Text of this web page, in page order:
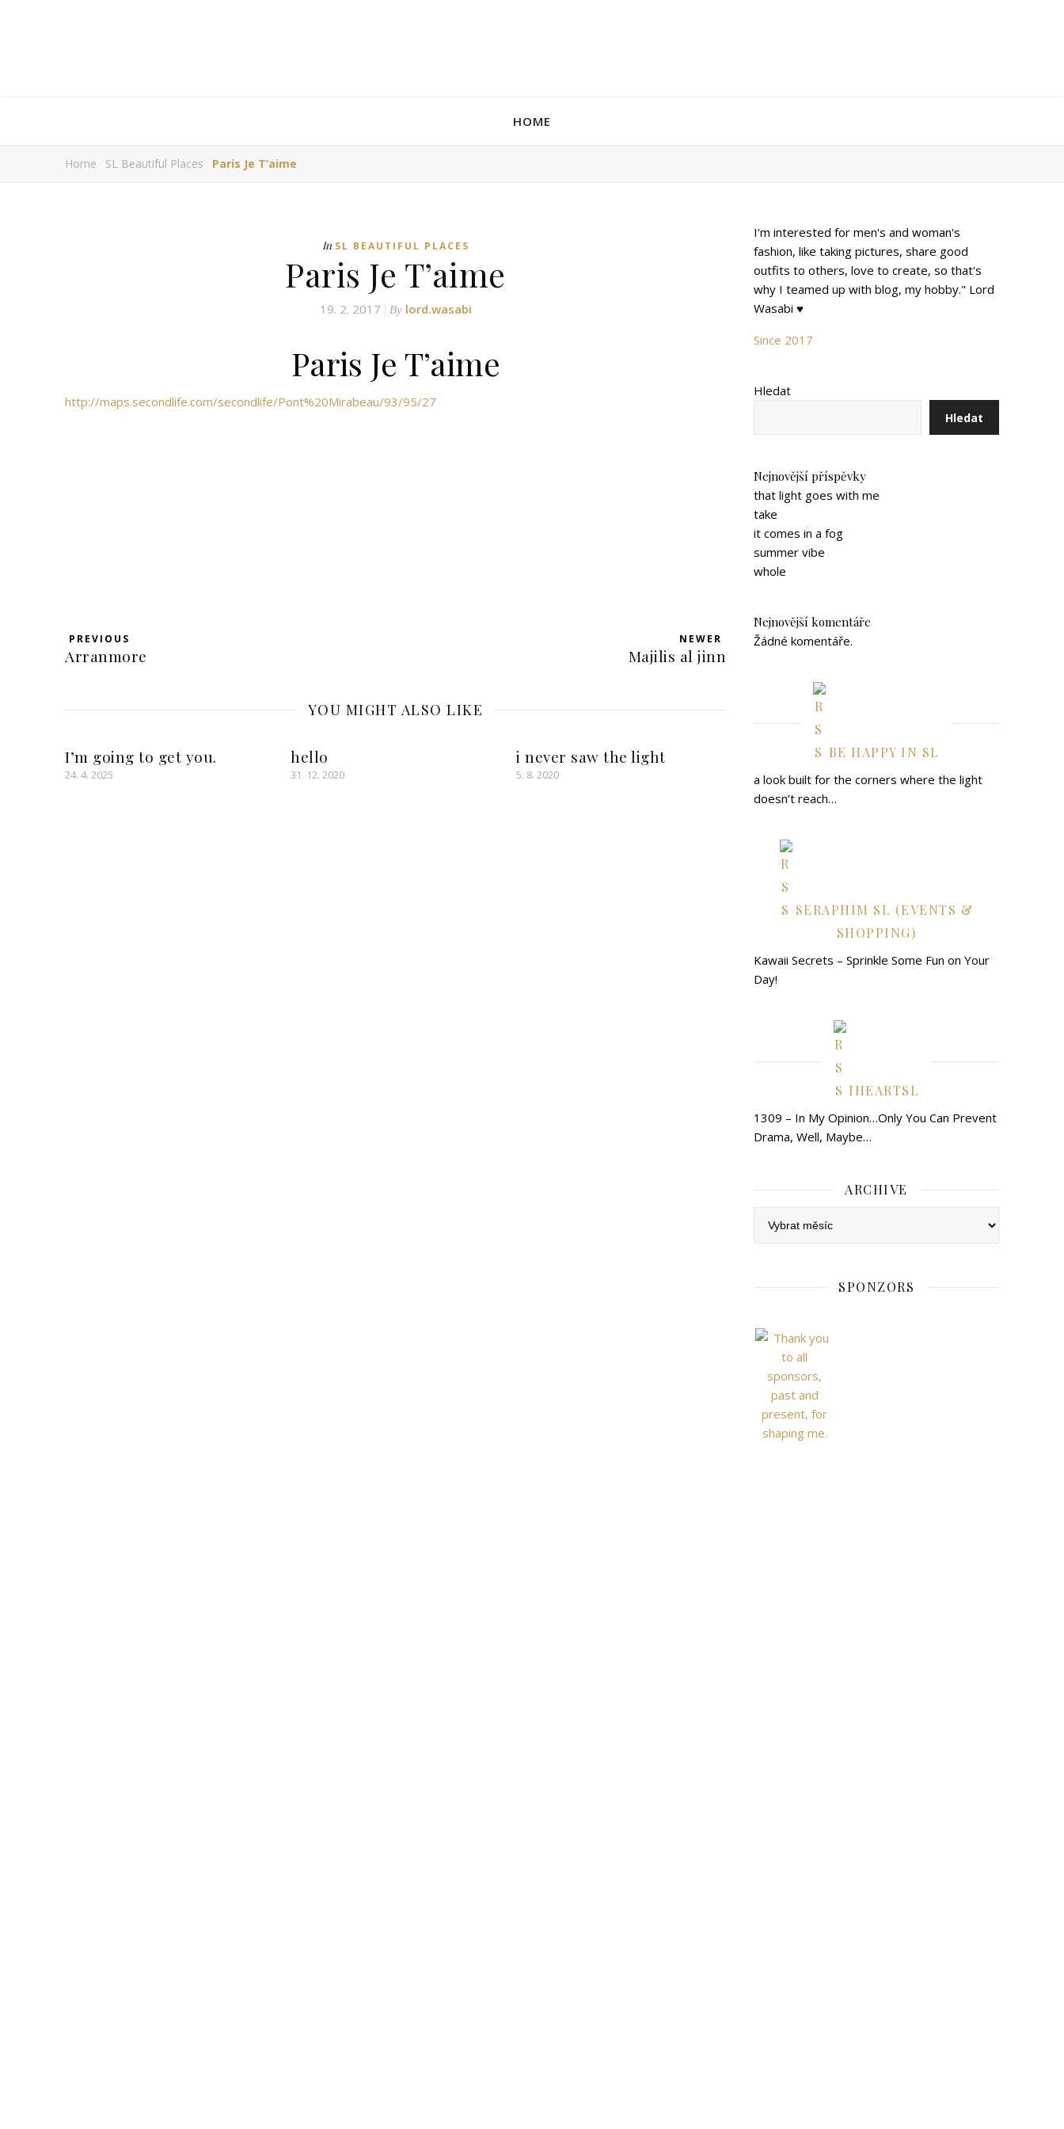
HOME
Home SL Beautiful Places Paris Je T’aime
In SL BEAUTIFUL PLACES
Paris Je T’aime
19. 2. 2017 By lord.wasabi
Paris Je T’aime
http://maps.secondlife.com/secondlife/Pont%20Mirabeau/93/95/27
PREVIOUS
Arranmore
NEWER
Majilis al jinn
YOU MIGHT ALSO LIKE
I’m going to get you.
24. 4. 2025
hello
31. 12. 2020
i never saw the light
5. 8. 2020
I'm interested for men's and woman's
fashion, like taking pictures, share good
outfits to others, love to create, so that's
why I teamed up with blog, my hobby." Lord
Wasabi ♥
Since 2017
Hledat
Hledat
Nejnovější příspěvky
that light goes with me
take
it comes in a fog
summer vibe
whole
Nejnovější komentáře
Žádné komentáře.
BE HAPPY IN SL
a look built for the corners where the light
doesn’t reach…
SERAPHIM SL (EVENTS &
SHOPPING)
Kawaii Secrets – Sprinkle Some Fun on Your
Day!
IHEARTSL
1309 – In My Opinion…Only You Can Prevent
Drama, Well, Maybe…
ARCHIVE
SPONZORS